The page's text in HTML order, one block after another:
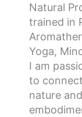
Natural
trained in
Yoga,
I am
to
nature